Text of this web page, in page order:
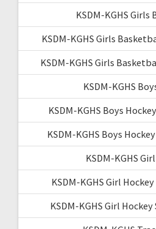
KSDM-KGHS Girls
KSDM-KGHS Girls
KSDM-KGHS Girls
KSDM-KGHS
KSDM-KGHS Boys
KSDM-KGHS Boys
KSDM-KGHS
KSDM-KGHS Girl
KSDM-KGHS Girl